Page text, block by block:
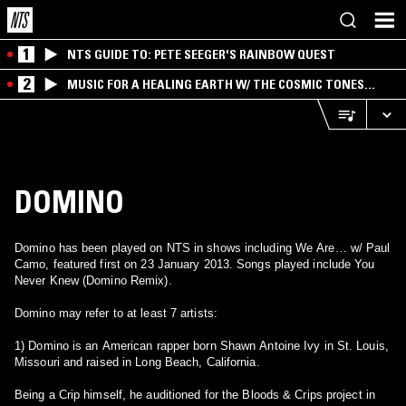
1 NTS GUIDE TO: PETE SEEGER'S RAINBOW QUEST
2
MUSIC FOR A HEALING EARTH W/ THE COSMIC TONES
RESEARCH TRIO
DOMINO
Domino has been played on NTS in shows including We Are… w/ Paul
Camo, featured first on 23 January 2013. Songs played include You
Never Knew (Domino Remix).
Domino may refer to at least 7 artists:
1) Domino is an American rapper born Shawn Antoine Ivy in St. Louis,
Missouri and raised in Long Beach, California.
Being a Crip himself, he auditioned for the Bloods & Crips project in